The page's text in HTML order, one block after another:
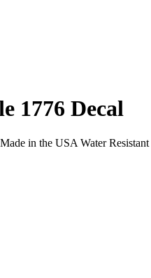
1776 Decal
in the USA Water